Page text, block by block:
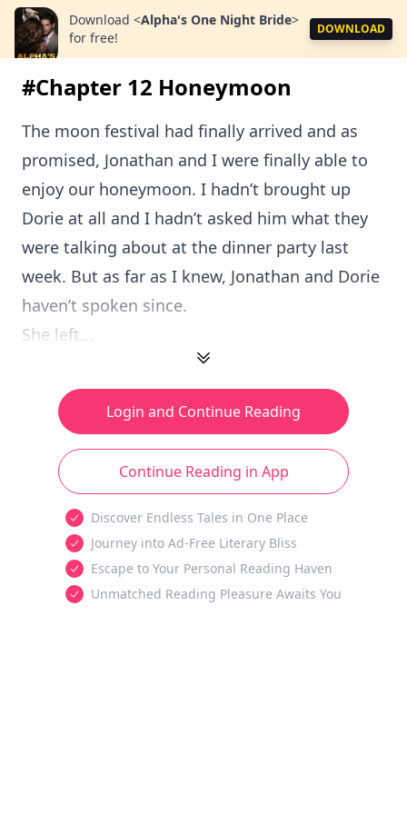
Download <Alpha's One Night Bride>
for free!
DOWNLOAD
#Chapter 12 Honeymoon
The moon festival had finally arrived and as
promised, Jonathan and I were finally able to
enjoy our honeymoon. I hadn’t brought up
Dorie at all and I hadn’t asked him what they
were talking about at the dinner party last
week. But as far as I knew, Jonathan and Dorie
haven’t spoken since.
She left...
Login and Continue Reading
Continue Reading in App
Discover Endless Tales in One Place
Journey into Ad-Free Literary Bliss
Escape to Your Personal Reading Haven
Unmatched Reading Pleasure Awaits You